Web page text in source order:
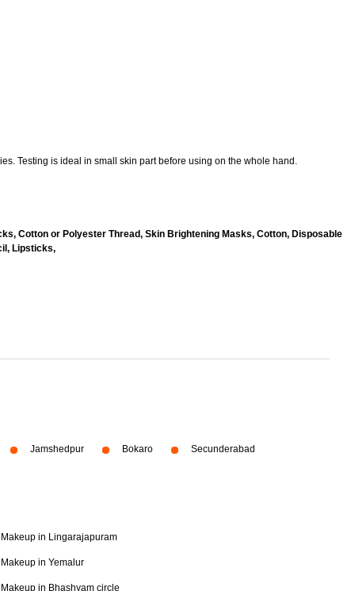
Testing is ideal in small skin part before using on the whole hand.
Cotton or Polyester Thread, Skin Brightening Masks, Cotton, Disposable
Lipsticks,
Jamshedpur Bokaro Secunderabad
Makeup in Lingarajapuram
Makeup in Yemalur
Makeup in Bhashyam circle